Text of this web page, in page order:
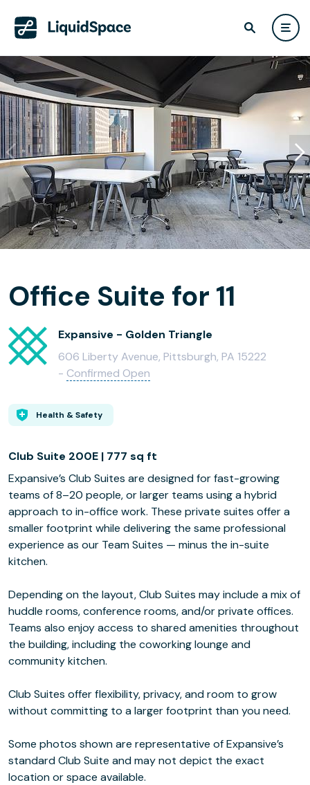
Office Suite for 11
Expansive - Golden Triangle
606 Liberty Avenue, Pittsburgh, PA 15222
- Confirmed Open
Health & Safety
Club Suite 200E | 777 sq ft
Expansive’s Club Suites are designed for fast-growing
teams of 8–20 people, or larger teams using a hybrid
approach to in-office work. These private suites offer a
smaller footprint while delivering the same professional
experience as our Team Suites — minus the in-suite
kitchen.
Depending on the layout, Club Suites may include a mix of
huddle rooms, conference rooms, and/or private offices.
Teams also enjoy access to shared amenities throughout
the building, including the coworking lounge and
community kitchen.
Club Suites offer flexibility, privacy, and room to grow
without committing to a larger footprint than you need.
Some photos shown are representative of Expansive’s
standard Club Suite and may not depict the exact
location or space available.